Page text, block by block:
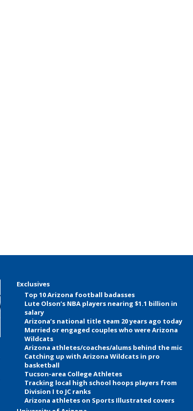
Exclusives
Top 10 Arizona football badasses
Lute Olson’s NBA players nearing $1.1 billion in
salary
Arizona’s national title team 20 years ago today
Married or engaged couples who were Arizona
Wildcats
Arizona athletes/coaches/alums behind the mic
Catching up with Arizona Wildcats in pro
basketball
Tucson-area College Athletes
Tracking local high school hoops players from
Division I to JC ranks
Arizona athletes on Sports Illustrated covers